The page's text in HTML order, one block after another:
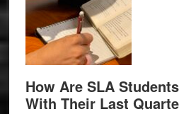
How Are SLA
With Their Last